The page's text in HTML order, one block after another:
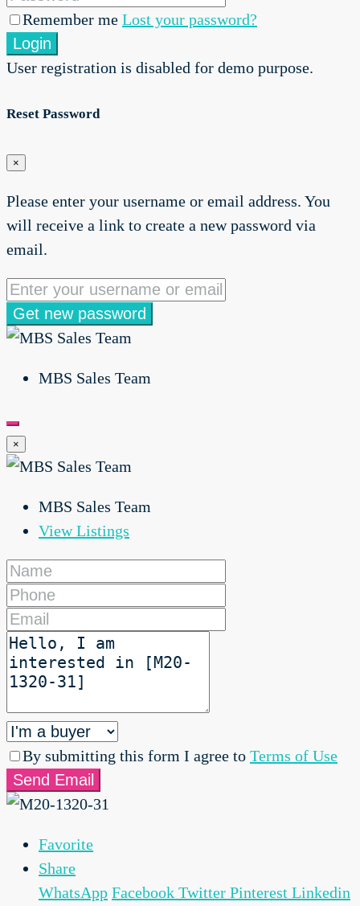
Remember me Lost your password?
Login
User registration is disabled for demo purpose.
Reset Password
×
Please enter your username or email address. You
will receive a link to create a new password via
email.
Get new password
MBS Sales Team
×
MBS Sales Team
View Listings
By submitting this form I agree to Terms of Use
Send Email
Favorite
Share
WhatsApp Facebook Twitter Pinterest Linkedin